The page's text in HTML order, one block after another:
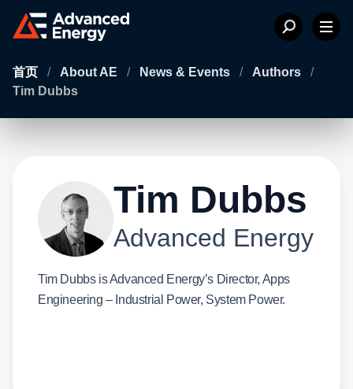
首页 / About AE / News & Events / Authors
/
Tim Dubbs
Tim Dubbs
Advanced Energy
Tim Dubbs is Advanced Energy’s Director, Apps
Engineering – Industrial Power, System Power.